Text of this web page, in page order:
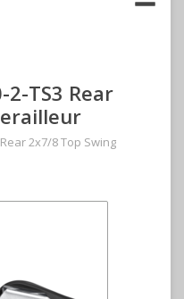
2-TS3 Rear
2x7/8 Top Swing